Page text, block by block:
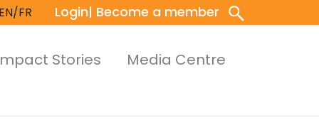
EN/FR Login| Become a member
Stories
Media Centre